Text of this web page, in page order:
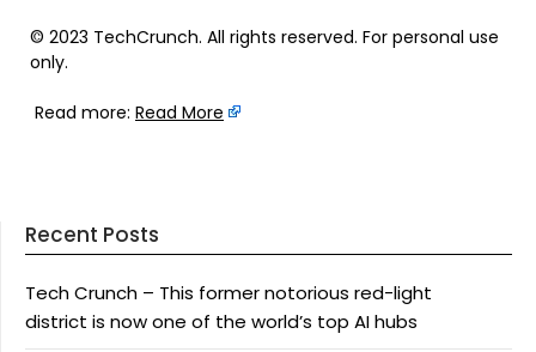
© 2023 TechCrunch. All rights reserved. For personal use
only.
Read more: Read More
Recent Posts
Tech Crunch – This former notorious red-light
district is now one of the world’s top AI hubs